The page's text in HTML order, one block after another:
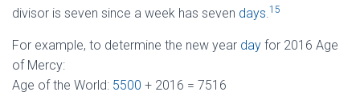
divisor is seven since a week has seven days.15
For example, to determine the new year day for 2016 Age
of Mercy:
Age of the World: 5500 + 2016 = 7516